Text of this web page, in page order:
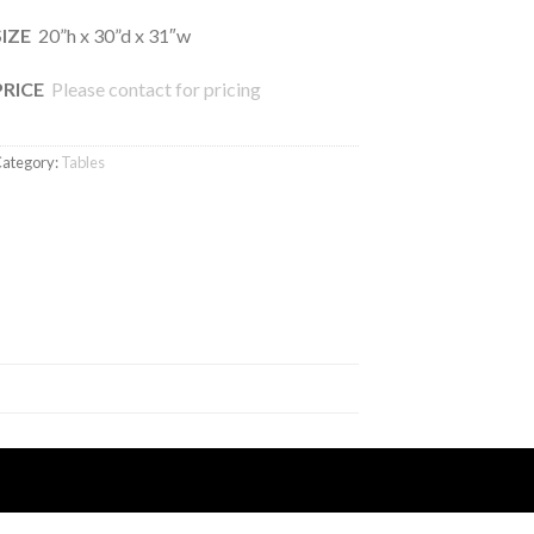
20”h x 30”d x 31″w
Please contact for pricing
Tables